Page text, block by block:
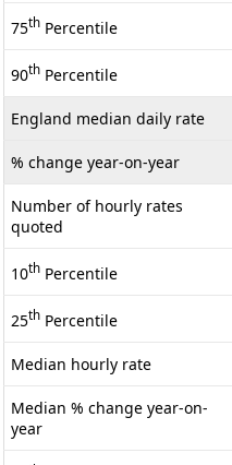
75th Percentile
90th Percentile
England median daily rate
% change year-on-year
Number of hourly rates
quoted
10th Percentile
25th Percentile
Median hourly rate
Median % change year-on-
year